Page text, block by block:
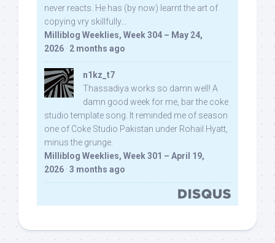
never reacts. He has (by now) learnt the art of
copying vry skillfully...
Milliblog Weeklies, Week 304 – May 24,
2026 · 2 months ago
n1kz_t7
Thassadiya works so damn well! A
damn good week for me, bar the coke
studio template song. It reminded me of season
one of Coke Studio Pakistan under Rohail Hyatt,
minus the grunge.
Milliblog Weeklies, Week 301 – April 19,
2026 · 3 months ago